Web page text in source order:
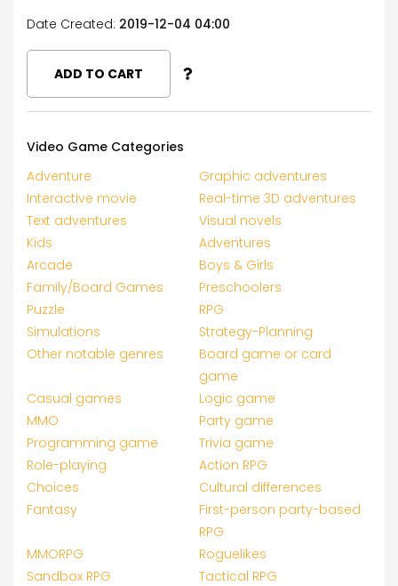
Date Created: 2019-12-04 04:00
ADD TO CART
Video Game Categories
Adventure
Graphic adventures
Interactive movie
Real-time 3D adventures
Text adventures
Visual novels
Kids
Adventures
Arcade
Boys & Girls
Family/Board Games
Preschoolers
Puzzle
RPG
Simulations
Strategy-Planning
Other notable genres
Board game or card
game
Casual games
Logic game
MMO
Party game
Programming game
Trivia game
Role-playing
Action RPG
Choices
Cultural differences
Fantasy
First-person party-based
RPG
MMORPG
Roguelikes
Sandbox RPG
Tactical RPG